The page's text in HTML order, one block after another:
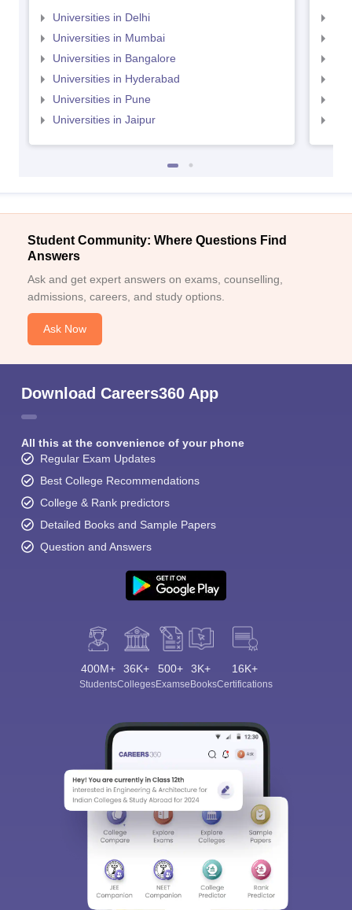
Universities in Delhi
Universities in Mumbai
Universities in Bangalore
Universities in Hyderabad
Universities in Pune
Universities in Jaipur
Student Community: Where Questions Find
Answers
Ask and get expert answers on exams, counselling,
admissions, careers, and study options.
Ask Now
Download Careers360 App
All this at the convenience of your phone
Regular Exam Updates
Best College Recommendations
College & Rank predictors
Detailed Books and Sample Papers
Question and Answers
400M+
Students
36K+
Colleges
500+
Exams
3K+
eBooks
16K+
Certifications